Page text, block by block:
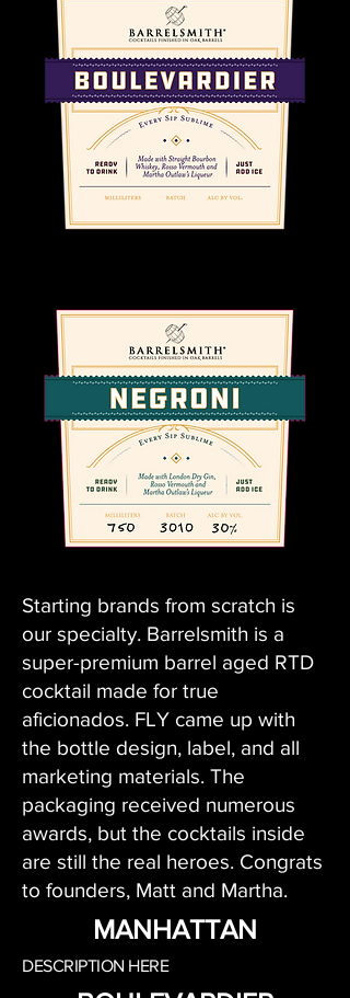
Starting brands from scratch is
our specialty. Barrelsmith is a
super-premium barrel aged RTD
cocktail made for true
aficionados. FLY came up with
the bottle design, label, and all
marketing materials. The
packaging received numerous
awards, but the cocktails inside
are still the real heroes. Congrats
to founders, Matt and Martha.
MANHATTAN
DESCRIPTION HERE